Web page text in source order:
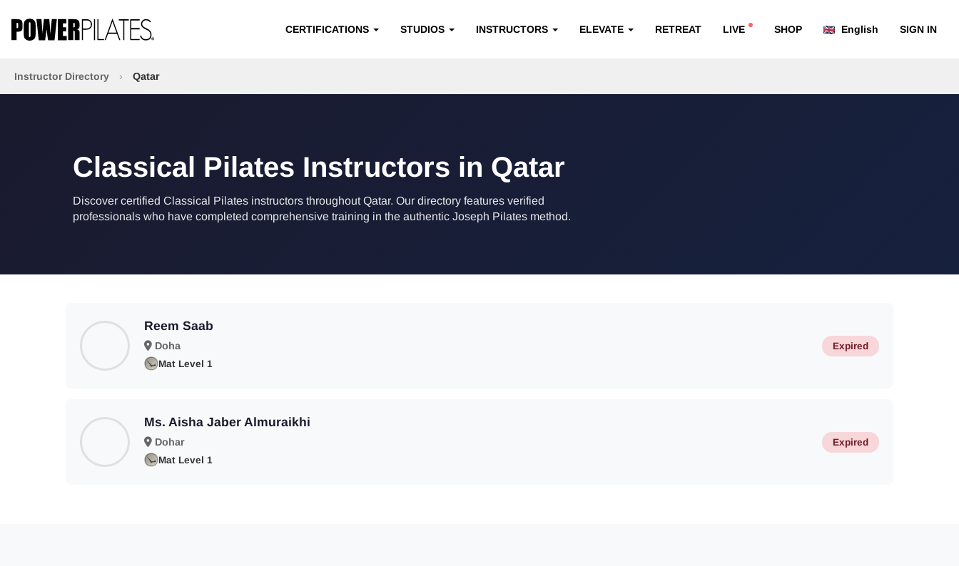
CERTIFICATIONS STUDIOS INSTRUCTORS ELEVATE RETREAT LIVE SHOP English SIGN IN
Instructor Directory › Qatar
Classical Pilates Instructors in Qatar
Discover certified Classical Pilates instructors throughout Qatar. Our directory features verified
professionals who have completed comprehensive training in the authentic Joseph Pilates method.
Reem Saab
Doha
Mat Level 1
Expired
Ms. Aisha Jaber Almuraikhi
Dohar
Mat Level 1
Expired